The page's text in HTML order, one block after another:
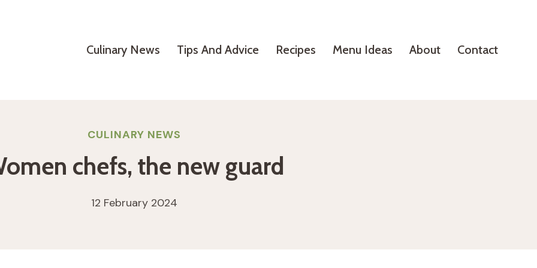
Culinary News Tips And Advice Recipes Menu Ideas About Contact
CULINARY NEWS
chefs, the new guard
12 February 2024